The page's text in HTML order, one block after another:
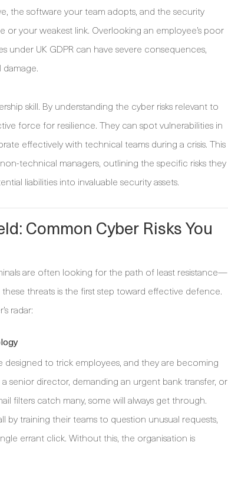
the software your team adopts, and the security
your weakest link. Overlooking an employee’s poor
under UK GDPR can have severe consequences,
skill. By understanding the cyber risks relevant to
force for resilience. They can spot vulnerabilities in
effectively with technical teams during a crisis. This
technical managers, outlining the specific risks they
liabilities into invaluable security assets.
Common Cyber Risks You
are often looking for the path of least resistance—
threats is the first step toward effective defence.
radar:
designed to trick employees, and they are becoming
senior director, demanding an urgent bank transfer, or
filters catch many, some will always get through.
training their teams to question unusual requests,
errant click. Without this, the organisation is